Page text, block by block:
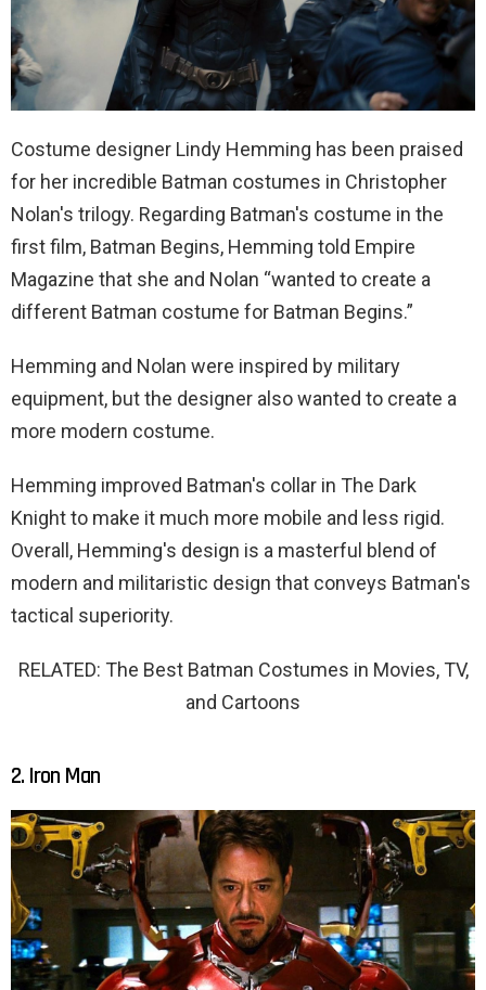
Costume designer Lindy Hemming has been praised
for her incredible Batman costumes in Christopher
Nolan's trilogy. Regarding Batman's costume in the
first film, Batman Begins, Hemming told Empire
Magazine that she and Nolan “wanted to create a
different Batman costume for Batman Begins.”
Hemming and Nolan were inspired by military
equipment, but the designer also wanted to create a
more modern costume.
Hemming improved Batman's collar in The Dark
Knight to make it much more mobile and less rigid.
Overall, Hemming's design is a masterful blend of
modern and militaristic design that conveys Batman's
tactical superiority.
RELATED: The Best Batman Costumes in Movies, TV,
and Cartoons
2. Iron Man